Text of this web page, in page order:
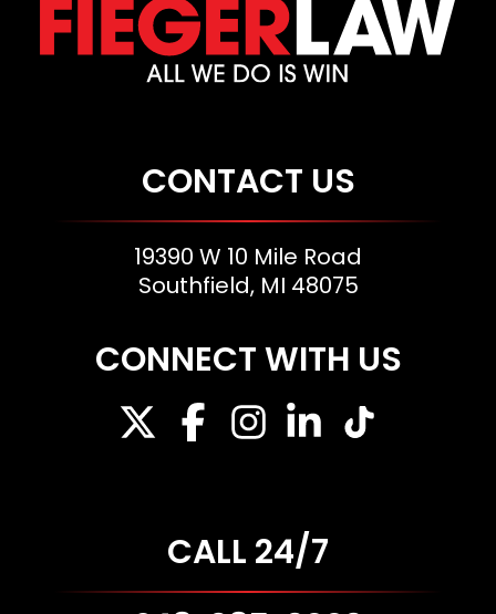
CONTACT US
19390 W 10 Mile Road
Southfield, MI 48075
CONNECT WITH US
CALL 24/7